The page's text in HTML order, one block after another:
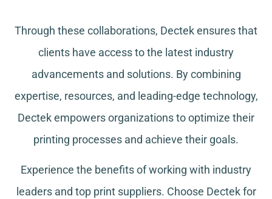
Through these collaborations, Dectek ensures that
clients have access to the latest industry
advancements and solutions. By combining
expertise, resources, and leading-edge technology,
Dectek empowers organizations to optimize their
printing processes and achieve their goals.
Experience the benefits of working with industry
leaders and top print suppliers. Choose Dectek for